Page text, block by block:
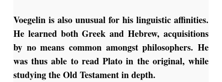
Voegelin is also unusual for his linguistic affinities.
He learned both Greek and Hebrew, acquisitions
by no means common amongst philosophers. He
was thus able to read Plato in the original, while
studying the Old Testament in depth.